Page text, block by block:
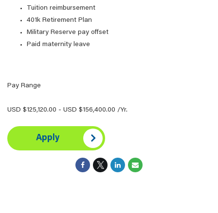
Tuition reimbursement
401k Retirement Plan
Military Reserve pay offset
Paid maternity leave
Pay Range
USD $125,120.00 - USD $156,400.00 /Yr.
Apply